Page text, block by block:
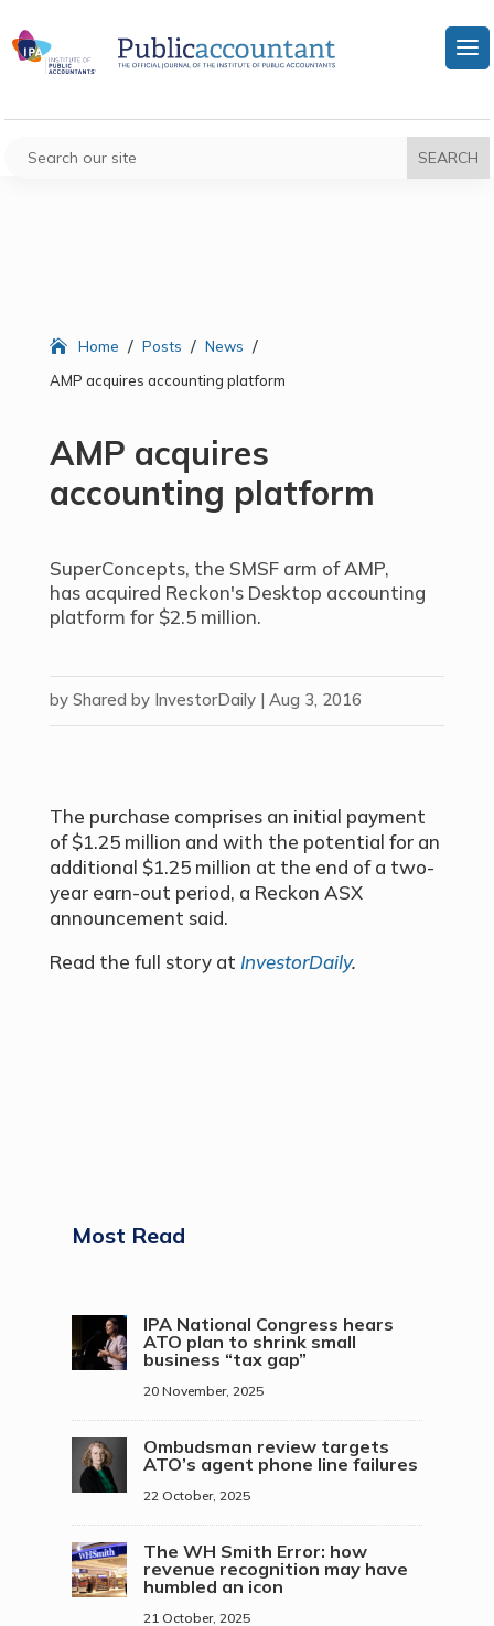
Home / Posts / News /
AMP acquires accounting platform
AMP acquires
accounting platform
SuperConcepts, the SMSF arm of AMP,
has acquired Reckon's Desktop accounting
platform for $2.5 million.
by Shared by InvestorDaily| Aug 3, 2016
The purchase comprises an initial payment
of $1.25 million and with the potential for an
additional $1.25 million at the end of a two-
year earn-out period, a Reckon ASX
announcement said.
Read the full story at InvestorDaily.
Most Read
IPA National Congress hears
ATO plan to shrink small
business “tax gap”
20 November, 2025
Ombudsman review targets
ATO’s agent phone line failures
22 October, 2025
The WH Smith Error: how
revenue recognition may have
humbled an icon
21 October, 2025